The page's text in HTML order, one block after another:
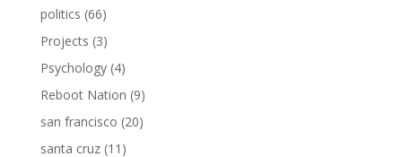
politics (66)
Projects (3)
Psychology(4)
Reboot Nation (9)
san francisco (20)
santa cruz(11)